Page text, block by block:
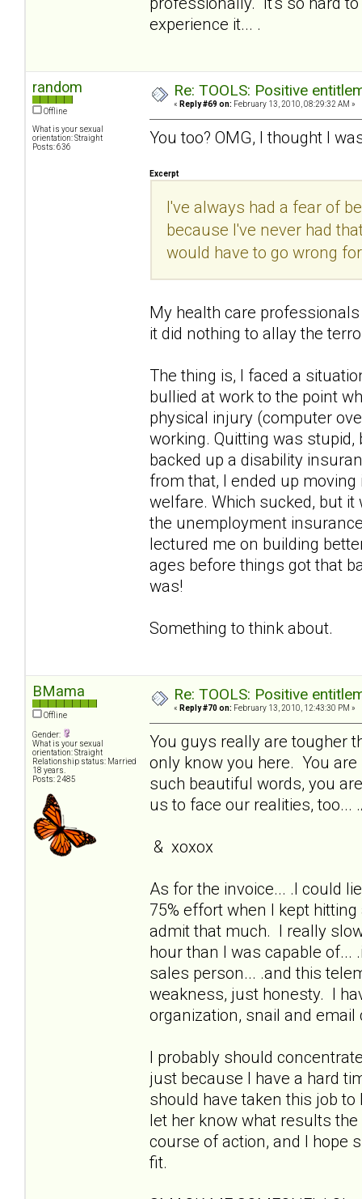
experience it... .
random
Offline
What is your sexual
orientation: Straight
Posts: 636
Re: TOOLS: Positive
« Reply #69 on: February 13, 2010, 08:29:32 AM »
You too? OMG, I thought I
Excerpt
I've always had a fear of
because I've never had
would have to go wrong
My health care
it did nothing to allay the
The thing is, I faced a
bullied at work to the point
physical injury (computer
working. Quitting was
backed up a disability
from that, I ended up
welfare. Which sucked, but
the unemployment
lectured me on building
ages before things got that
was!
Something to think about.
BMama
Offline
Gender:
What is your sexual
orientation: Straight
Relationship status: Married
18 years.
Posts: 2485
Re: TOOLS: Positive
« Reply #70 on: February 13, 2010, 12:43:30 PM »
You guys really are tougher
only know you here. You
such beautiful words, you
us to face our realities, too...
& xoxox
As for the invoice... .I could
75% effort when I kept
admit that much. I really
hour than I was capable
sales person... .and this
weakness, just honesty. I
organization, snail and
I probably should
just because I have a hard
should have taken this job
let her know what results
course of action, and I hope
fit.